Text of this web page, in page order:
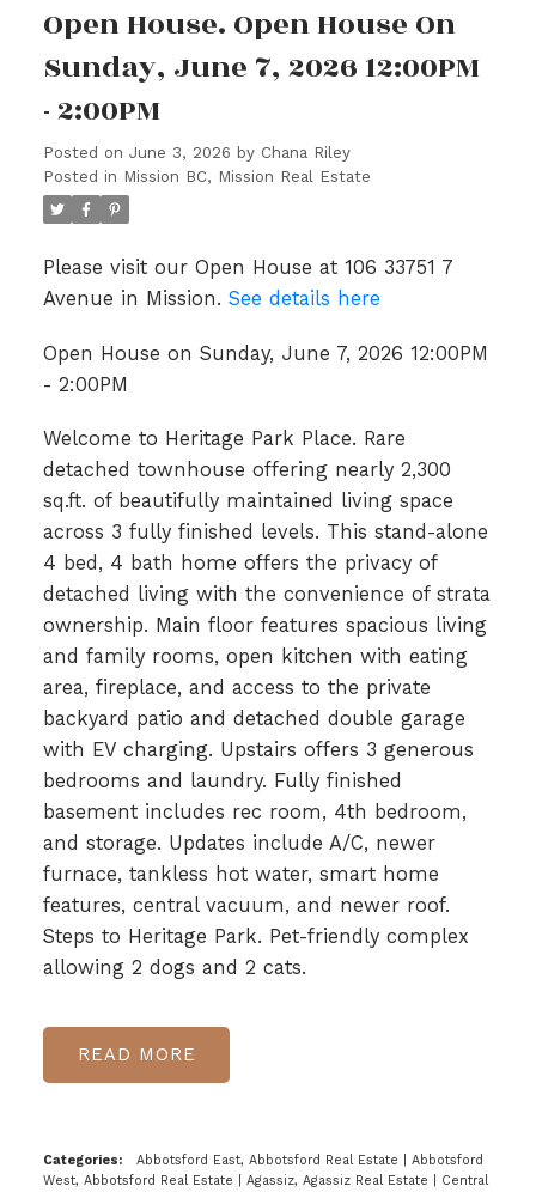
Open House. Open House On
Sunday, June 7, 2026 12:00PM
- 2:00PM
Posted on June 3, 2026 by Chana Riley
Posted in Mission BC, Mission Real Estate
Please visit our Open House at 106 33751 7
Avenue in Mission. See details here
Open House on Sunday, June 7, 2026 12:00PM
- 2:00PM
Welcome to Heritage Park Place. Rare
detached townhouse offering nearly 2,300
sq.ft. of beautifully maintained living space
across 3 fully finished levels. This stand-alone
4 bed, 4 bath home offers the privacy of
detached living with the convenience of strata
ownership. Main floor features spacious living
and family rooms, open kitchen with eating
area, fireplace, and access to the private
backyard patio and detached double garage
with EV charging. Upstairs offers 3 generous
bedrooms and laundry. Fully finished
basement includes rec room, 4th bedroom,
and storage. Updates include A/C, newer
furnace, tankless hot water, smart home
features, central vacuum, and newer roof.
Steps to Heritage Park. Pet-friendly complex
allowing 2 dogs and 2 cats.
READ
Categories: Abbotsford East, Abbotsford Real Estate
Abbotsford
West, Abbotsford Real Estate
Agassiz, Agassiz Real Estate Central